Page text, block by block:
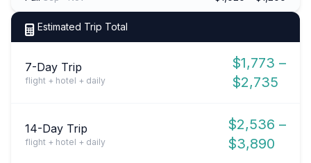
Estimated Trip Total
7-Day Trip
flight + hotel + daily
$1,773 –
$2,735
14-Day Trip
flight + hotel + daily
$2,536 –
$3,890